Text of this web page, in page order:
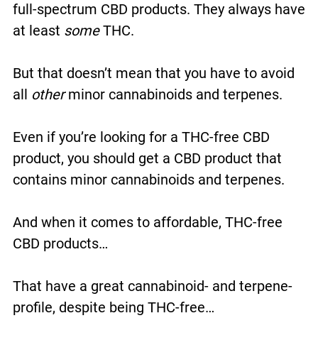
full-spectrum CBD products. They always have
at least someTHC.
But that doesn’t mean that you have to avoid
all otherminor cannabinoids and terpenes.
Even if you’re looking for a THC-free CBD
product, you should get a CBD product that
contains minor cannabinoids and terpenes.
And when it comes to affordable, THC-free
CBD products…
That have a great cannabinoid- and terpene-
profile, despite being THC-free…